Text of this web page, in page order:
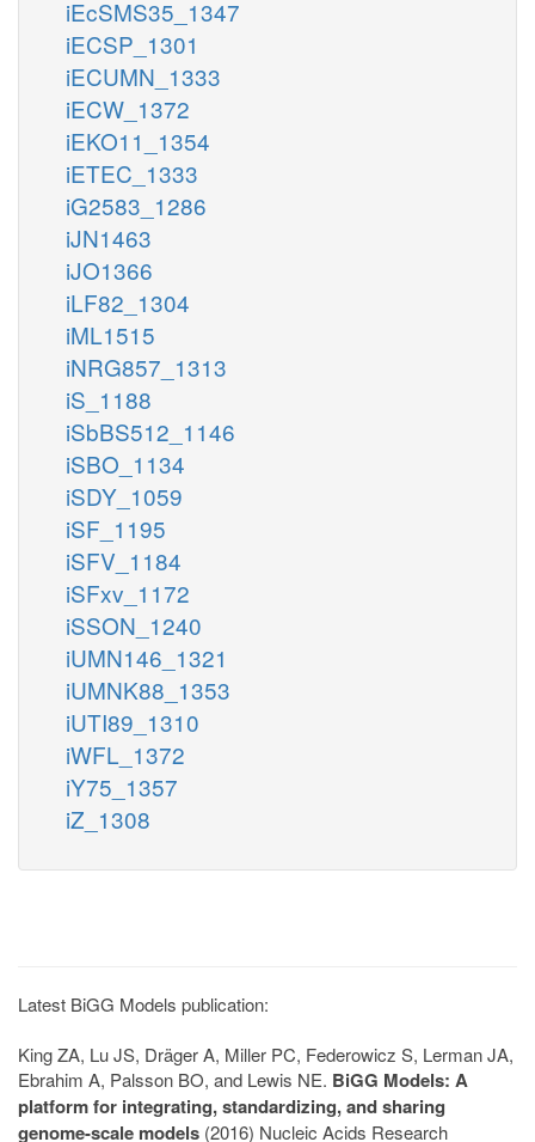
iEcSMS35_1347
iECSP_1301
iECUMN_1333
iECW_1372
iEKO11_1354
iETEC_1333
iG2583_1286
iJN1463
iJO1366
iLF82_1304
iML1515
iNRG857_1313
iS_1188
iSbBS512_1146
iSBO_1134
iSDY_1059
iSF_1195
iSFV_1184
iSFxv_1172
iSSON_1240
iUMN146_1321
iUMNK88_1353
iUTI89_1310
iWFL_1372
iY75_1357
iZ_1308
Latest BiGG Models publication:
King ZA, Lu JS, Dräger A, Miller PC, Federowicz S, Lerman JA,
Ebrahim A, Palsson BO, and Lewis NE. BiGG Models: A
platform for integrating, standardizing, and sharing
genome-scale models (2016) Nucleic Acids Research